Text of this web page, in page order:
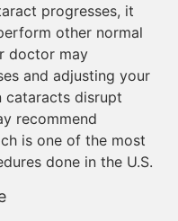
progresses, it
other normal
doctor may
and adjusting your
cataracts disrupt
recommend
is one of the most
done in the U.S.